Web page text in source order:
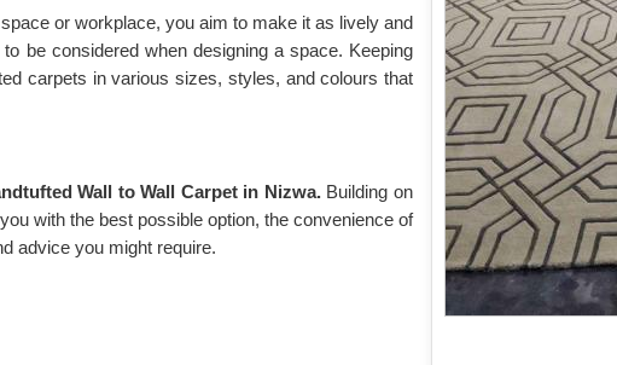
or workplace, you aim to make it as lively and
be considered when designing a space. Keeping
carpets in various sizes, styles, and colours that
Wall to Wall Carpet in Nizwa. Building on
with the best possible option, the convenience of
advice you might require.